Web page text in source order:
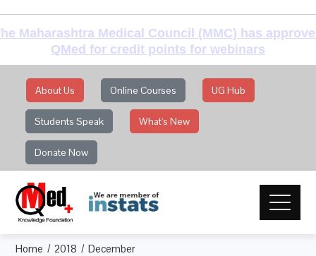
Maharashtra Medical Council (MMC) has
QMed for credit points for webinars
About Us Online Courses UG Hub
Students Speak What's New
Donate Now
Home 2018 December